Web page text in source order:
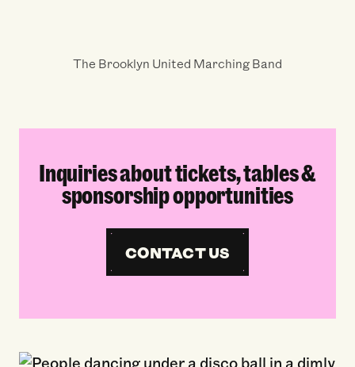
The Brooklyn United Marching Band
Inquiries about tickets, tables &
sponsorship opportunities
CONTACT US